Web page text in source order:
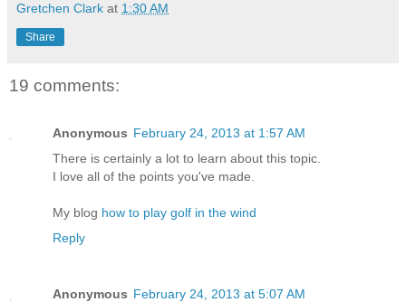
Gretchen Clark at 1:30 AM
Share
19 comments:
Anonymous February 24, 2013 at 1:57 AM
There is certainly a lot to learn about this topic.
I love all of the points you've made.
My blog how to play golf in the wind
Reply
Anonymous February 24, 2013 at 5:07 AM